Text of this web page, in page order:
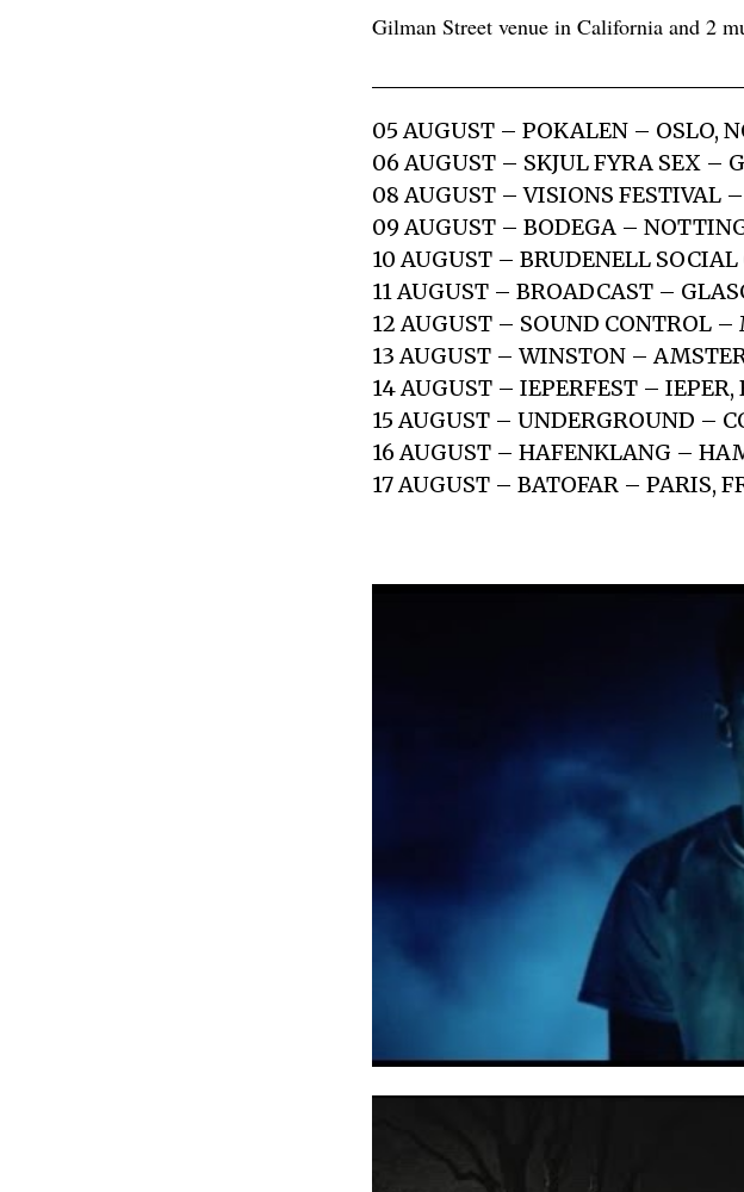
Gilman Street venue in California and 2
05 AUGUST – POKALEN – OSLO,
06 AUGUST – SKJUL FYRA SEX –
08 AUGUST – VISIONS FESTIVAL
09 AUGUST – BODEGA –
10 AUGUST – BRUDENELL
11 AUGUST – BROADCAST –
12 AUGUST – SOUND CONTROL –
13 AUGUST – WINSTON –
14 AUGUST – IEPERFEST –
15 AUGUST – UNDERGROUND –
16 AUGUST – HAFENKLANG –
17 AUGUST – BATOFAR – PARIS,